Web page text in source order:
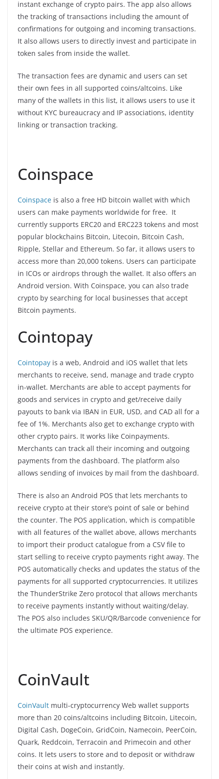
instant exchange of crypto pairs. The app also allows
the tracking of transactions including the amount of
confirmations for outgoing and incoming transactions.
It also allows users to directly invest and participate in
token sales from inside the wallet.
The transaction fees are dynamic and users can set
their own fees in all supported coins/altcoins. Like
many of the wallets in this list, it allows users to use it
without KYC bureaucracy and IP associations, identity
linking or transaction tracking.
Coinspace
Coinspace is also a free HD bitcoin wallet with which
users can make payments worldwide for free. It
currently supports ERC20 and ERC223 tokens and most
popular blockchains Bitcoin, Litecoin, Bitcoin Cash,
Ripple, Stellar and Ethereum. So far, it allows users to
access more than 20,000 tokens. Users can participate
in ICOs or airdrops through the wallet. It also offers an
Android version. With Coinspace, you can also trade
crypto by searching for local businesses that accept
Bitcoin payments.
Cointopay
Cointopay is a web, Android and iOS wallet that lets
merchants to receive, send, manage and trade crypto
in-wallet. Merchants are able to accept payments for
goods and services in crypto and get/receive daily
payouts to bank via IBAN in EUR, USD, and CAD all for a
fee of 1%. Merchants also get to exchange crypto with
other crypto pairs. It works like Coinpayments.
Merchants can track all their incoming and outgoing
payments from the dashboard. The platform also
allows sending of invoices by mail from the dashboard.
There is also an Android POS that lets merchants to
receive crypto at their store’s point of sale or behind
the counter. The POS application, which is compatible
with all features of the wallet above, allows merchants
to import their product catalogue from a CSV file to
start selling to receive crypto payments right away. The
POS automatically checks and updates the status of the
payments for all supported cryptocurrencies. It utilizes
the ThunderStrike Zero protocol that allows merchants
to receive payments instantly without waiting/delay.
The POS also includes SKU/QR/Barcode convenience for
the ultimate POS experience.
CoinVault
CoinVault multi-cryptocurrency Web wallet supports
more than 20 coins/altcoins including Bitcoin, Litecoin,
Digital Cash, DogeCoin, GridCoin, Namecoin, PeerCoin,
Quark, Reddcoin, Terracoin and Primecoin and other
coins. It lets users to store and to deposit or withdraw
their coins at wish and instantly.